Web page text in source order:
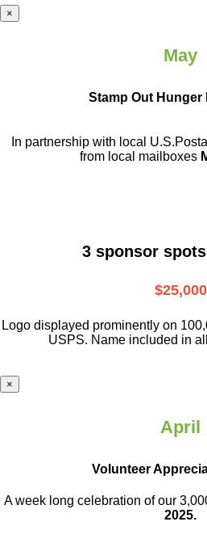
×
May
Stamp Out Hunger
In partnership with local
from local mailboxes
3 sponsor
$25,000
Logo displayed prominently on
USPS. Name included in
×
April
Volunteer
A week long celebration of our
2025.